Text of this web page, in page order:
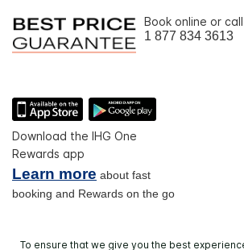
Book online or
1 877 834 3613
Download the IHG One
Rewards app
Learn more about fast
booking and Rewards on the go
To ensure that we give you the best